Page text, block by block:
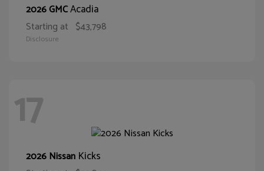
2026 GMCAcadia
Starting at $43,798
Disclosure
17
2026 Nissan Kicks